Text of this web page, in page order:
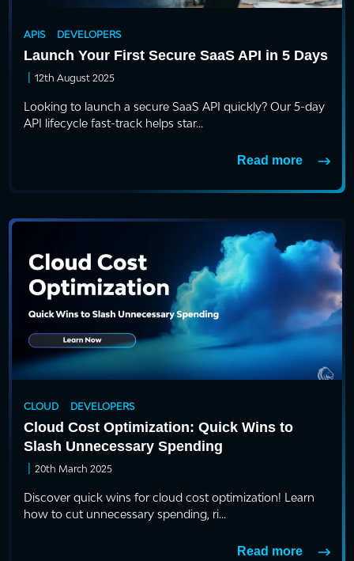
APIS DEVELOPERS
Launch Your First Secure SaaS API in 5 Days
| 12th August 2025
Looking to launch a secure SaaS API quickly? Our 5-day
API lifecycle fast-track helps star...
Read more
CLOUD DEVELOPERS
Cloud Cost Optimization: Quick Wins to
Slash Unnecessary Spending
| 20th March 2025
Discover quick wins for cloud cost optimization! Learn
how to cut unnecessary spending, ri...
Read more